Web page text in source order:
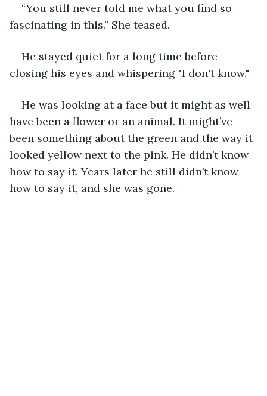
“You still never told me what you find so
fascinating in this.” She teased.
He stayed quiet for a long time before
closing his eyes and whispering "I don't know."
He was looking at a face but it might as well
have been a flower or an animal. It might’ve
been something about the green and the way it
looked yellow next to the pink. He didn’t know
how to say it. Years later he still didn’t know
how to say it, and she was gone.